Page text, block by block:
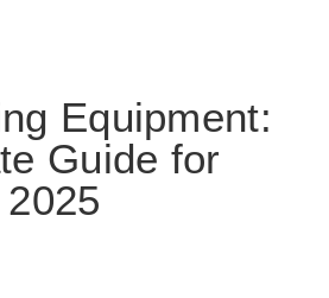
Equipment:
Guide for